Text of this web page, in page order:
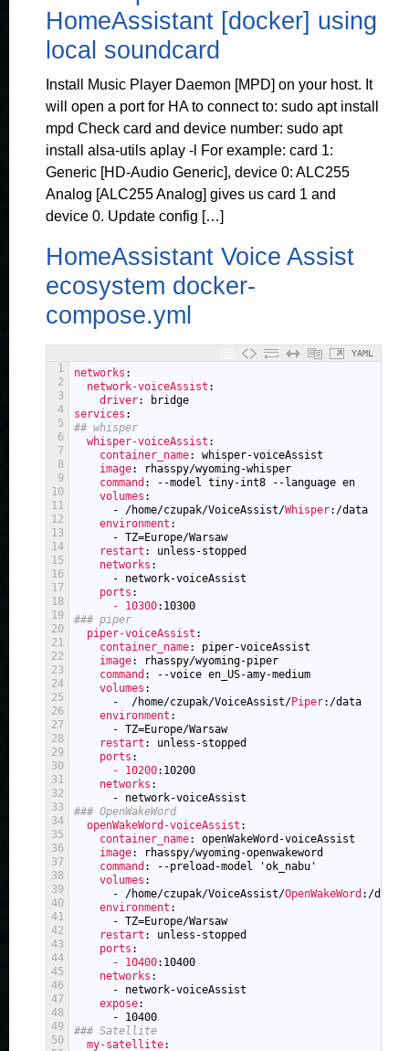
HomeAssistant [docker] using
local soundcard
Install Music Player Daemon [MPD] on your host. It
will open a port for HA to connect to: sudo apt install
mpd Check card and device number: sudo apt
install alsa-utils aplay -l For example: card 1:
Generic [HD-Audio Generic], device 0: ALC255
Analog [ALC255 Analog] gives us card 1 and
device 0. Update config […]
HomeAssistant Voice Assist
ecosystem docker-
compose.yml
YAML
1
2
3
4
5
6
7
8
9
10
11
12
13
14
15
16
17
18
19
20
21
22
23
24
25
26
27
28
29
30
31
32
33
34
35
36
37
38
39
40
41
42
43
44
45
46
47
48
49
50
networks :
network-voiceAssist :
driver: bridge
services :
## whisper
whisper-voiceAssist :
container_name: whisper-voiceAssist
image: rhasspy/wyoming-whisper
command : --model tiny-int8 --language en
volumes :
-
/home/czupak/VoiceAssist/Whisper:/data
environment :
-
TZ=Europe/Warsaw
restart : unless-stopped
networks :
-
network-voiceAssist
ports :
- 10300:10300
### piper
piper-voiceAssist :
container_name: piper-voiceAssist
image: rhasspy/wyoming-piper
command : --voice en_US-amy-medium
volumes :
-
/home/czupak/VoiceAssist/Piper:/data
environment :
-
TZ=Europe/Warsaw
restart : unless-stopped
ports :
- 10200:10200
networks :
-
network-voiceAssist
### OpenWakeWord
openWakeWord-voiceAssist :
container_name: openWakeWord-voiceAssist
image: rhasspy/wyoming-openwakeword
command : --preload-model 'ok_nabu'
volumes :
-
/home/czupak/VoiceAssist/OpenWakeWord :/data
environment :
-
TZ=Europe/Warsaw
restart : unless-stopped
ports :
- 10400:10400
networks :
-
network-voiceAssist
expose:
-
10400
### Satellite
my-satellite: